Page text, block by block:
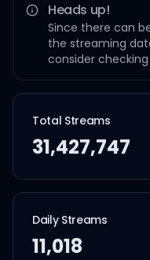
Heads up!
Since there can
the streaming
consider
Total Streams
31,427,747
Daily Streams
11,018